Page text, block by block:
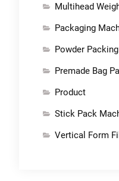
Multihead
Packaging
Powder
Premade Bag
Product
Stick Pack
Vertical Form